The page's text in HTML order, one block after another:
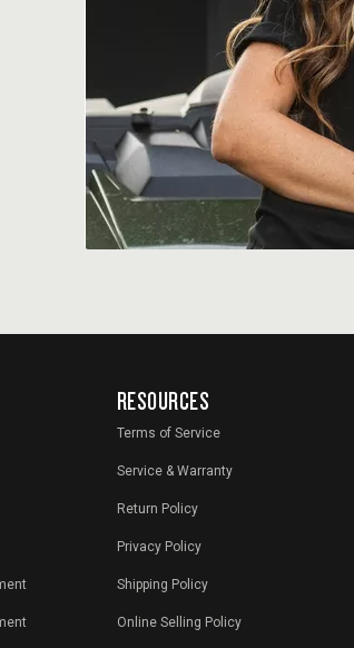
RESOURCES
Terms of Service
Service & Warranty
Return Policy
Privacy Policy
Shipping Policy
Online Selling Policy